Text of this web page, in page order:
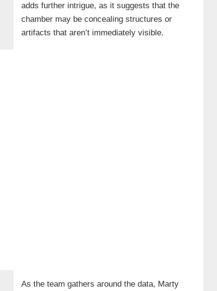
adds further intrigue, as it suggests that the
chamber may be concealing structures or
artifacts that aren’t immediately visible.
As the team gathers around the data, Marty